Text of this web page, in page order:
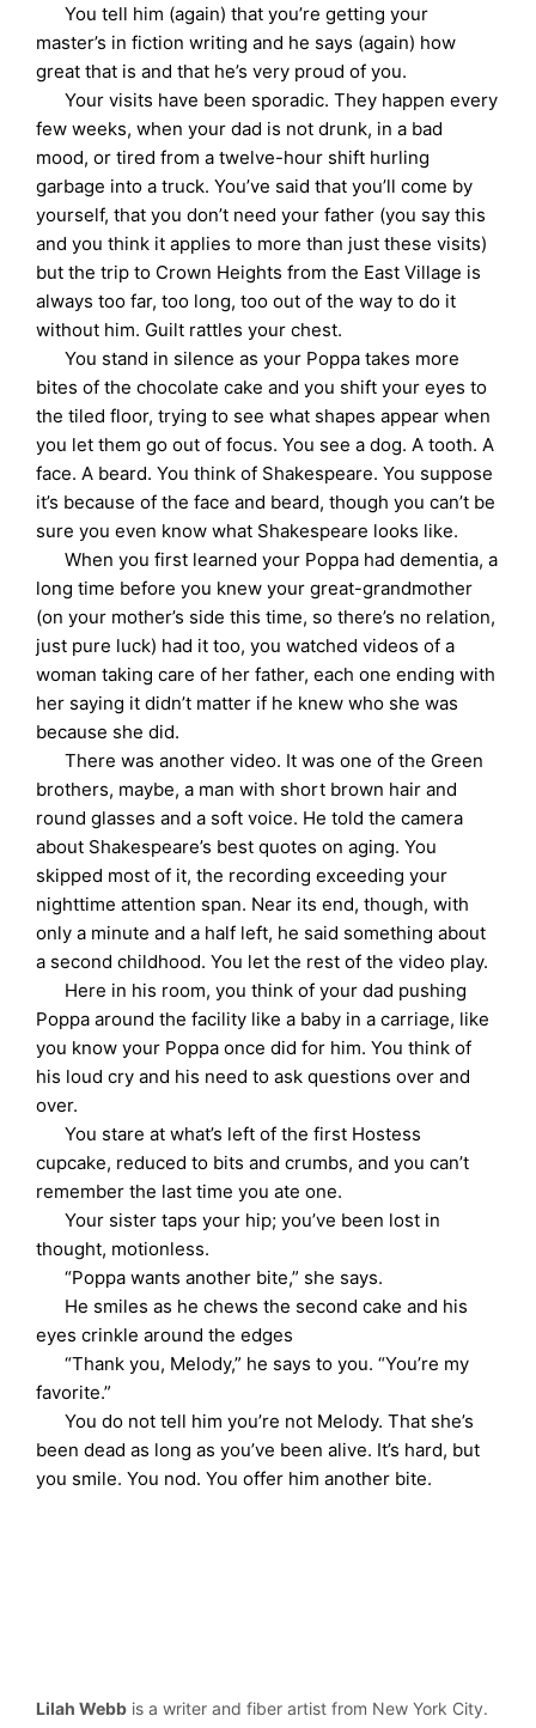
You tell him (again) that you’re getting your
master’s in fiction writing and he says (again) how
great that is and that he’s very proud of you.
Your visits have been sporadic. They happen every
few weeks, when your dad is not drunk, in a bad
mood, or tired from a twelve-hour shift hurling
garbage into a truck. You’ve said that you’ll come by
yourself, that you don’t need your father (you say this
and you think it applies to more than just these visits)
but the trip to Crown Heights from the East Village is
always too far, too long, too out of the way to do it
without him. Guilt rattles your chest.
You stand in silence as your Poppa takes more
bites of the chocolate cake and you shift your eyes to
the tiled floor, trying to see what shapes appear when
you let them go out of focus. You see a dog. A tooth. A
face. A beard. You think of Shakespeare. You suppose
it’s because of the face and beard, though you can’t be
sure you even know what Shakespeare looks like.
When you first learned your Poppa had dementia, a
long time before you knew your great-grandmother
(on your mother’s side this time, so there’s no relation,
just pure luck) had it too, you watched videos of a
woman taking care of her father, each one ending with
her saying it didn’t matter if he knew who she was
because she did.
There was another video. It was one of the Green
brothers, maybe, a man with short brown hair and
round glasses and a soft voice. He told the camera
about Shakespeare’s best quotes on aging. You
skipped most of it, the recording exceeding your
nighttime attention span. Near its end, though, with
only a minute and a half left, he said something about
a second childhood. You let the rest of the video play.
Here in his room, you think of your dad pushing
Poppa around the facility like a baby in a carriage, like
you know your Poppa once did for him. You think of
his loud cry and his need to ask questions over and
over.
You stare at what’s left of the first Hostess
cupcake, reduced to bits and crumbs, and you can’t
remember the last time you ate one.
Your sister taps your hip; you’ve been lost in
thought, motionless.
“Poppa wants another bite,” she says.
He smiles as he chews the second cake and his
eyes crinkle around the edges
“Thank you, Melody,” he says to you. “You’re my
favorite.”
You do not tell him you’re not Melody. That she’s
been dead as long as you’ve been alive. It’s hard, but
you smile. You nod. You offer him another bite.
Lilah Webb is a writer and fiber artist from New York City.